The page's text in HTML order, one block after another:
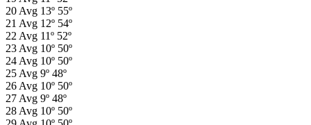
20Avg 13º 55º
21 Avg 12º 54º
22Avg 11º 52º
23Avg 10º 50º
24Avg 10º 50º
25Avg 9º 48º
26Avg 10º 50º
27Avg 9º 48º
28Avg 10º 50º